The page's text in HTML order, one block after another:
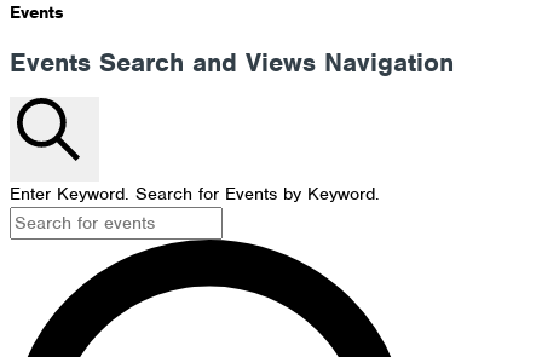
Events
Events Search and Views Navigation
Enter Keyword. Search for Events by Keyword.